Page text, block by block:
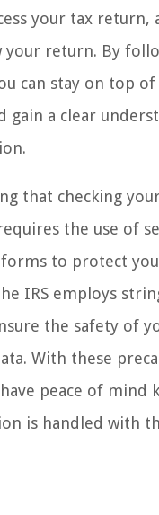
your tax return,
your return. By
can stay on top
gain a clear
that checking
the use of
to protect
IRS employs
the safety of
With these
peace of mind
is handled with